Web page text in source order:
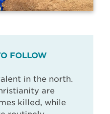
FOLLOW
in the north.
are
killed, while